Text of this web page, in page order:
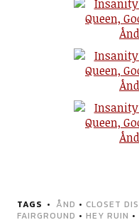
TAGS ÅND • CLOSET
FAIRGROUND • HEY RUIN •